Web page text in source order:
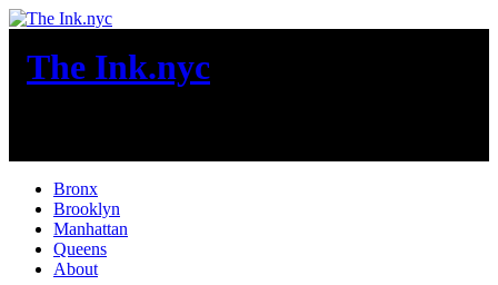
Skip
content
The Ink.nyc
Bronx
Brooklyn
Manhattan
Queens
About